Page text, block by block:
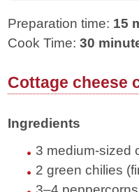
Preparation time: 15
Cook Time: 30
Cottage cheese
Ingredients
3 medium-sized
2 green chilies